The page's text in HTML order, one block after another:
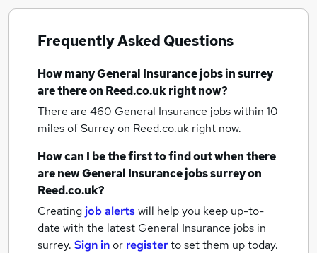
Frequently Asked Questions
How manyGeneral Insurance jobsin surrey
are there on Reed.co.uk right now?
There are 460 General Insurance jobs within 10
miles of Surreyon Reed.co.uk right now.
How can I be the first to find out when there
are newGeneral Insurance jobssurreyon
Reed.co.uk?
Creating job alertswill help you keep up-to-
date with the latest General Insurance jobs in
surrey. Sign inor registerto set them up today.